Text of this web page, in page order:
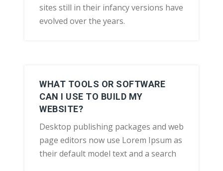
sites still in their infancy versions have
evolved over the years.
WHAT TOOLS OR SOFTWARE
CAN I USE TO BUILD MY
WEBSITE?
Desktop publishing packages and web
page editors now use Lorem Ipsum as
their default model text and a search